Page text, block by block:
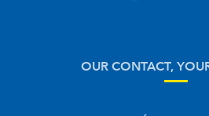
OUR CONTACT,